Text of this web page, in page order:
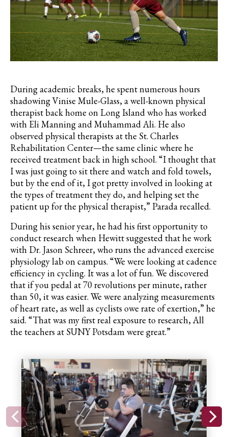
During academic breaks, he spent numerous hours
shadowingVinise Mule-Glass, a well-known physical
therapist back home on Long Island who has worked
with Eli Manning and Muhammad Ali. He also
observed physical therapists at the St. Charles
Rehabilitation Center—the same clinic where he
received treatment back in high school. “I thought that
I was just going to sit there and watch and fold towels,
but by the end of it, I got pretty involved in looking at
the types of treatment they do, and helping set the
patient up for the physical therapist,” Paradarecalled.
During his senior year, he had his first opportunity to
conduct research when Hewitt suggested that he work
with Dr. Jason Schreer, who runs the advanced exercise
physiology lab on campus. “We were looking at cadence
efficiency in cycling. It was a lot of fun. We discovered
that if you pedal at 70 revolutions per minute, rather
than 50, it was easier. We were analyzing measurements
of heart rate, as well as cyclists owe rate of exertion,” he
said. “That was my first real exposure to research, All
the teachers at SUNY Potsdam were great.”